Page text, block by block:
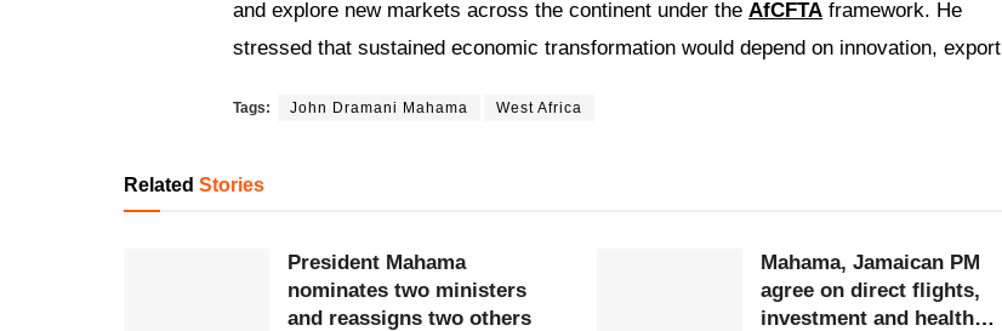
and explore new markets across the continent under the AfCFTA framework. He
stressed that sustained economic transformation would depend on innovation, export
Tags: John Dramani Mahama West Africa
Related Stories
President Mahama
nominates two ministers
and reassigns two others
Mahama, Jamaican PM
agree on direct flights,
investment and health